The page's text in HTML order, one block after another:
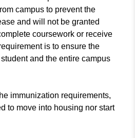
campus to prevent the
and will not be granted
coursework or receive
is to ensure the
and the entire campus
immunization requirements,
to move into housing nor start